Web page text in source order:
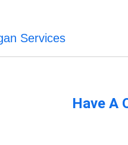
Services
Have A